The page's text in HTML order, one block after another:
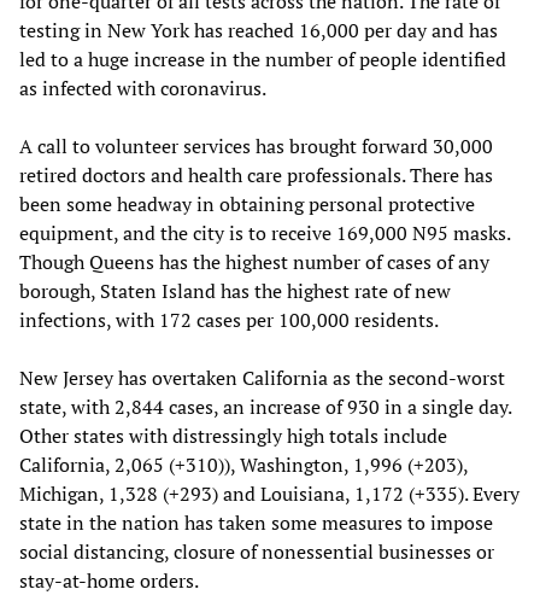
testing in New York has reached 16,000 per day and has
led to a huge increase in the number of people identified
as infected with coronavirus.
A call to volunteer services has brought forward 30,000
retired doctors and health care professionals. There has
been some headway in obtaining personal protective
equipment, and the city is to receive 169,000 N95 masks.
Though Queens has the highest number of cases of any
borough, Staten Island has the highest rate of new
infections, with 172 cases per 100,000 residents.
New Jersey has overtaken California as the second-worst
state, with 2,844 cases, an increase of 930 in a single day.
Other states with distressingly high totals include
California, 2,065 (+310)), Washington, 1,996 (+203),
Michigan, 1,328 (+293) and Louisiana, 1,172 (+335). Every
state in the nation has taken some measures to impose
social distancing, closure of nonessential businesses or
stay-at-home orders.